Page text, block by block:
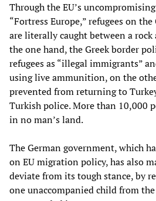
Through the EU’s
“Fortress Europe,” refugees on
are literally caught between a rock
the one hand, the Greek border
refugees as “illegal immigrants”
using live ammunition, on the
prevented from returning to
Turkish police. More than 10,000
in no man’s land.
The German government, which
on EU migration policy, has also
deviate from its tough stance, by
one unaccompanied child from